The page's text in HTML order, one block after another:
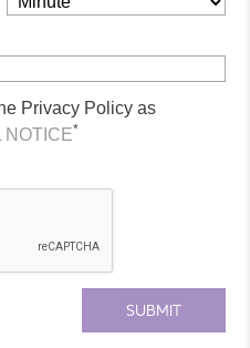
Privacy Policy as
NOTICE*